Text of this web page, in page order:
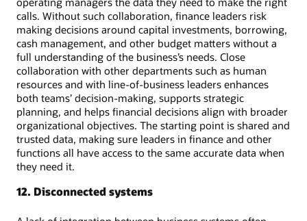
calls. Without such collaboration, finance leaders risk
making decisions around capital investments, borrowing,
cash management, and other budget matters without a
full understanding of the business’s needs. Close
collaboration with other departments such as human
resources and with line-of-business leaders enhances
both teams’ decision-making, supports strategic
planning, and helps financial decisions align with broader
organizational objectives. The starting point is shared and
trusted data, making sure leaders in finance and other
functions all have access to the same accurate data when
they need it.
12. Disconnected systems